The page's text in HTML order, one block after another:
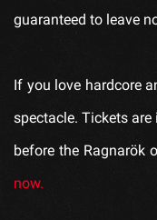
guaranteed to leave
If you love hardcore
spectacle. Tickets
before the Ragnarök
now.